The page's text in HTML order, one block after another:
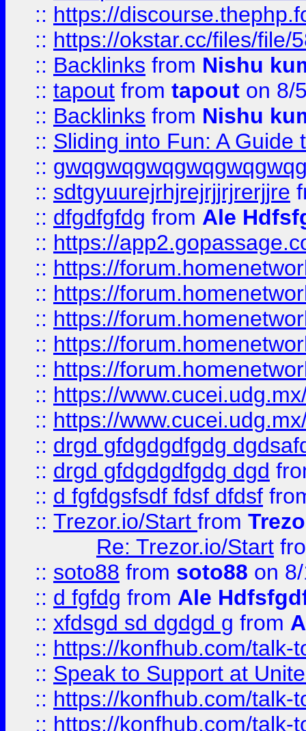
:: https://
:: https://okstar.cc/files/file/
:: Backlinks from Nishu
:: tapout from tapout on 8/
:: Backlinks from Nishu
:: Sliding into Fun: A Guide
::
:: sdtgyuurejrhjrejrjjrjrerjjre
:: dfgdfgfdg from Ale
:: https://
:: https://
:: https://
:: https://
:: https://
:: https://
:: https://
:: https://
:: drgd gfdgdgdfgdg
:: drgd gfdgdgdfgdg dgd
:: d fgfdgsfsdf fdsf dfdsf
:: Trezor.io/Start from
Re: Trezor.io/Start
:: soto88 from soto88 on
:: d fgfdg from Ale
:: xfdsgd sd dgdgd g from
:: https://konfhub.com/talk-
:: Speak to Support at
:: https://konfhub.com/talk-
:: https://konfhub.com/talk-